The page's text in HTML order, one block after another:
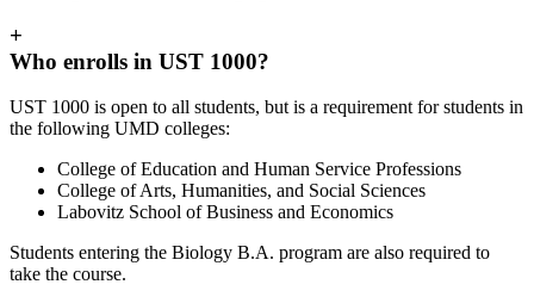
+
Who enrolls in UST 1000?
UST 1000 is open to all students, but is a requirement for students in
the following UMD colleges:
College of Education and Human Service Professions
College of Arts, Humanities, and Social Sciences
Labovitz School of Business and Economics
Students entering the Biology B.A. program are also required to
take the course.